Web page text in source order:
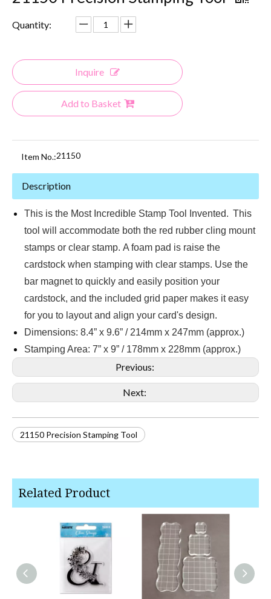
Quantity:
Inquire
Add to Basket
Item No.:21150
Description
This is the Most Incredible Stamp Tool Invented. This
tool will accommodate both the red rubber cling mount
stamps or clear stamp. A foam pad is raise the
cardstock when stamping with clear stamps. Use the
bar magnet to quickly and easily position your
cardstock, and the included grid paper makes it easy
for you to layout and align your card's design.
Dimensions: 8.4” x 9.6” / 214mm x 247mm (approx.)
Stamping Area: 7” x 9” / 178mm x 228mm (approx.)
Previous:
Next:
21150 Precision Stamping Tool
Related Product